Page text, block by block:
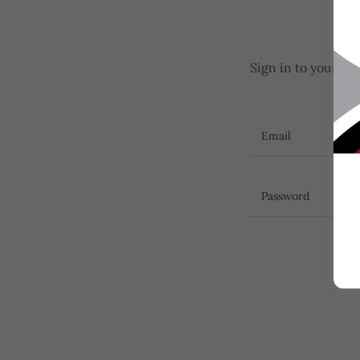
Sign in to your